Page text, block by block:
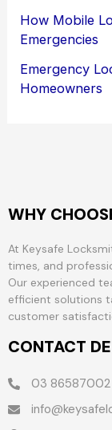
How Mobile
Emergencies
Emergency
Homeowners
WHY
At Keysafe
times, and
Our experienced
efficient solutions
customer
CONTACT
03 86587002